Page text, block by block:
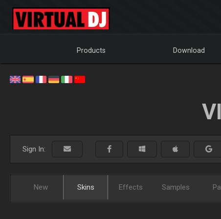
Products Download
Sign In:
New Skins Effects Samples